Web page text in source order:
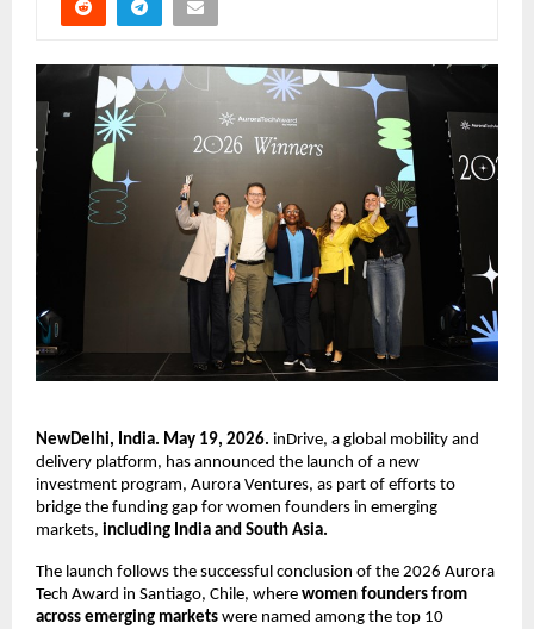
NewDelhi, India. May 19, 2026. inDrive, a global mobility and
delivery platform, has announced the launch of a new
investment program, Aurora Ventures, as part of efforts to
bridge the funding gap for women founders in emerging
markets, including India and South Asia.
The launch follows the successful conclusion of the 2026 Aurora
Tech Award in Santiago, Chile, where women founders from
across emerging markets were named among the top 10